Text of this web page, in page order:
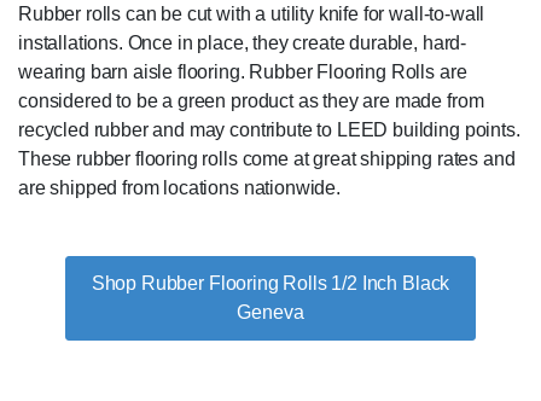
Rubber rolls can be cut with a utility knife for wall-to-wall
installations. Once in place, they create durable, hard-
wearing barn aisle flooring. Rubber Flooring Rolls are
considered to be a green product as they are made from
recycled rubber and may contribute to LEED building points.
These rubber flooring rolls come at great shipping rates and
are shipped from locations nationwide.
Shop Rubber Flooring Rolls 1/2 Inch Black
Geneva